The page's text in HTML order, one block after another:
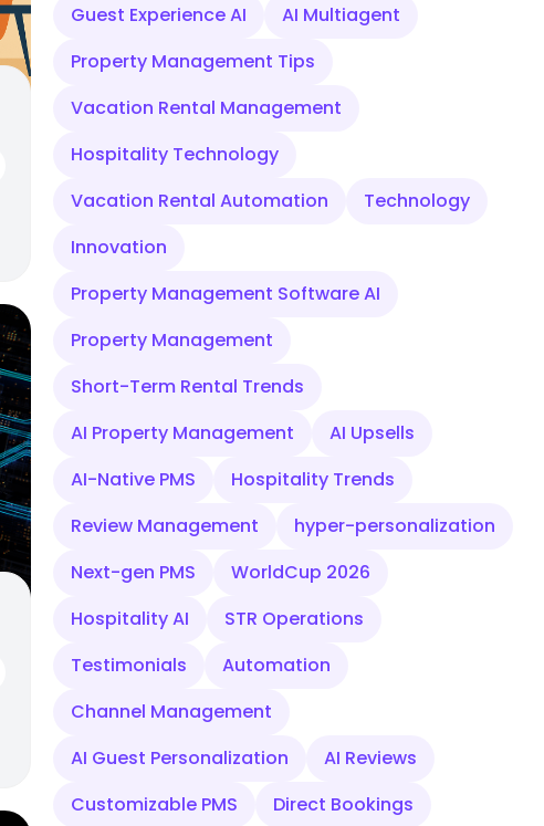
Guest Experience AI
AI Multiagent
Property Management Tips
Vacation Rental Management
Hospitality Technology
Vacation Rental Automation
Technology
Innovation
Property Management Software AI
Property Management
Short-Term Rental Trends
AI Property Management
AI Upsells
AI-Native PMS
Hospitality Trends
Review Management
hyper-personalization
Next-gen PMS
WorldCup 2026
Hospitality AI
STR Operations
Testimonials
Automation
Channel Management
AI Guest Personalization
AI Reviews
Customizable PMS
Direct Bookings